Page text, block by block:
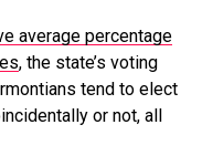
average percentage
, the state’s voting
tend to elect
or not, all